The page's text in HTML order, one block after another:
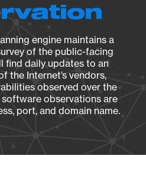
engine maintains a
of the public-facing
find daily updates to an
the Internet’s vendors,
observed over the
observations are
port, and domain name.